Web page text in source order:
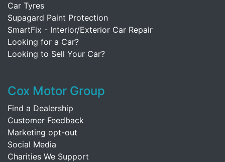
Car Tyres
Supagard Paint Protection
SmartFix - Interior/Exterior Car Repair
Looking for a Car?
Looking to Sell Your Car?
Cox Motor Group
Find a Dealership
Customer Feedback
Marketing opt-out
Social Media
Charities We Support